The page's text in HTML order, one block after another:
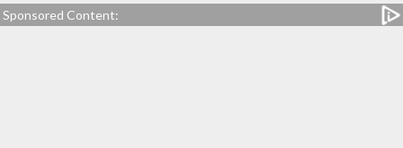
Sponsored Content: